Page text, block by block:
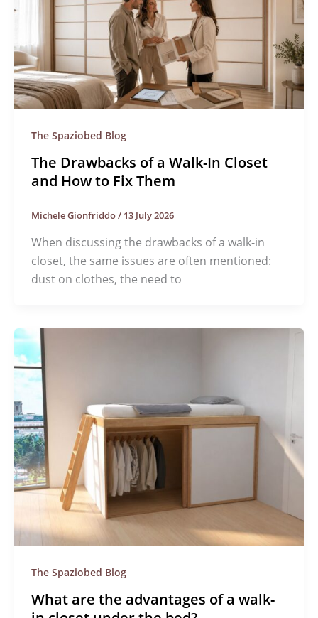
The Spaziobed Blog
The Drawbacks of a Walk-In Closet
and How to Fix Them
Michele Gionfriddo/ 13 July 2026
When discussing the drawbacks of a walk-in
closet, the same issues are often mentioned:
dust on clothes, the need to
The Spaziobed Blog
What are the advantages of a walk-